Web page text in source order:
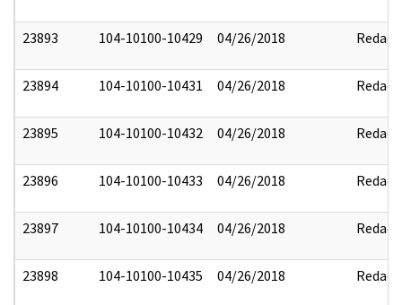
23893 104-10100-10429 04/26/2018 Redact
23894 104-10100-10431 04/26/2018 Redact
23895 104-10100-10432 04/26/2018 Redact
23896 104-10100-10433 04/26/2018 Redact
23897 104-10100-10434 04/26/2018 Redact
23898 104-10100-10435 04/26/2018 Redact